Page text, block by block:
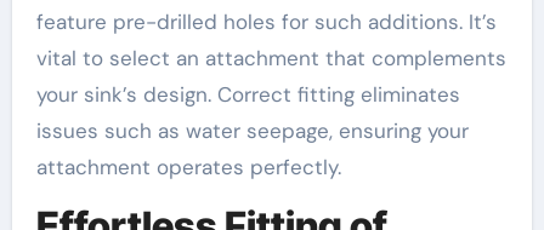
feature pre-drilled holes for such additions. It’s
vital to select an attachment that complements
your sink’s design. Correct fitting eliminates
issues such as water seepage, ensuring your
attachment operates perfectly.